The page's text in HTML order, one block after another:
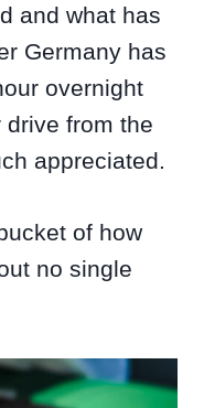
and what has
Germany has
overnight
from the
appreciated.
of how
no single